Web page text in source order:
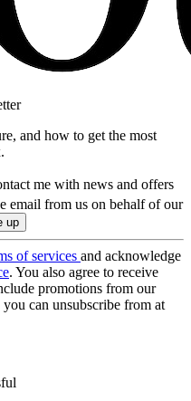
and how to get the most
me with news and offers
email from us on behalf of our
of services and acknowledge
. You also agree to receive
promotions from our
can unsubscribe from at